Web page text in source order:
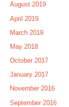
August 2019
April 2019
March 2019
May 2018
October 2017
January 2017
November 2016
September 2016